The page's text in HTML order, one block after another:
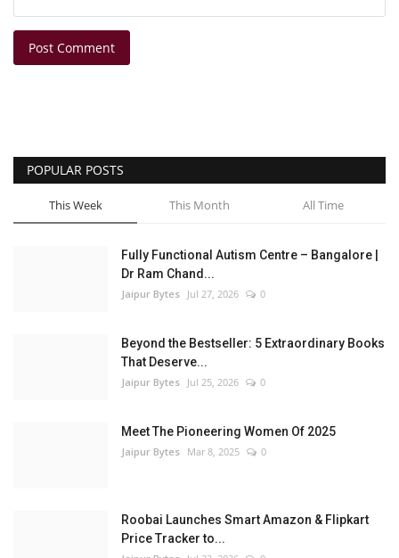
Post Comment
POPULAR POSTS
This Week This Month All Time
Fully Functional Autism Centre – Bangalore |
Dr Ram Chand...
Jaipur Bytes Jul 27, 2026 0
Beyond the Bestseller: 5 Extraordinary Books
That Deserve...
Jaipur Bytes Jul 25, 2026 0
Meet The Pioneering Women Of 2025
Jaipur Bytes Mar 8, 2025 0
Roobai Launches Smart Amazon & Flipkart
Price Tracker to...